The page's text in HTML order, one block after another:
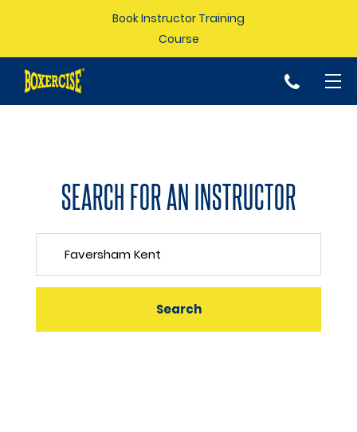
Book Instructor Training
Course
p
SEARCH FOR AN INSTRUCTOR